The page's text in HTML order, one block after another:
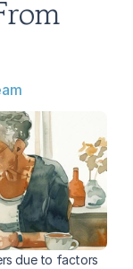
due to factors